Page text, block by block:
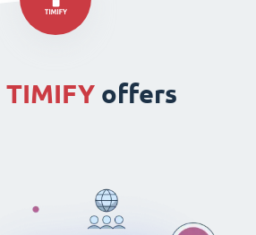
TIMIFY offers